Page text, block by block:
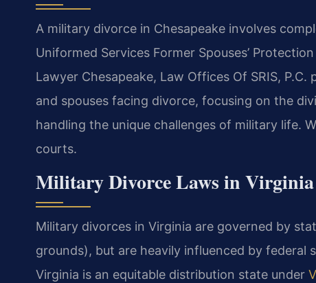
A military divorce in Chesapeake involves
Uniformed Services Former Spouses’
Lawyer Chesapeake, Law Offices Of SRIS,
and spouses facing divorce, focusing on the
handling the unique challenges of military life.
courts.
Military Divorce Laws in Virginia
Military divorces in Virginia are governed by
grounds), but are heavily influenced by federal
Virginia is an equitable distribution state under